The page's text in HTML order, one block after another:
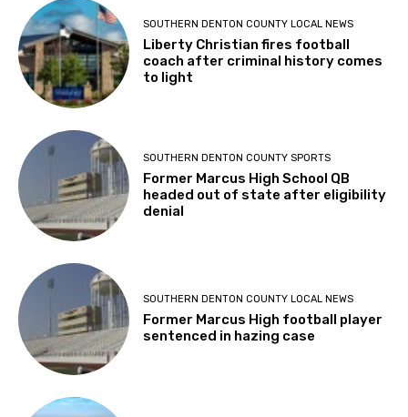
SOUTHERN DENTON COUNTY LOCAL NEWS
Liberty Christian fires football
coach after criminal history comes
to light
SOUTHERN DENTON COUNTY SPORTS
Former Marcus High School QB
headed out of state after eligibility
denial
SOUTHERN DENTON COUNTY LOCAL NEWS
Former Marcus High football player
sentenced in hazing case